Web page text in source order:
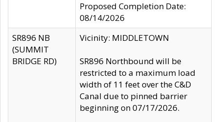
Proposed Completion Date:
08/14/2026
SR896 NB
(SUMMIT
BRIDGE RD)
Vicinity: MIDDLETOWN
SR896 Northbound will be
restricted to a maximum load
width of 11 feet over the C&D
Canal due to pinned barrier
beginning on 07/17/2026.